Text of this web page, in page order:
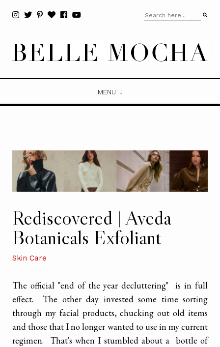
MENU
Rediscovered | Aveda
Botanicals Exfoliant
Skin Care
The official "end of the year decluttering" is in full
effect. The other day invested some time sorting
through my facial products, chucking out old items
and those that I no longer wanted to use in my current
regimen. That's when I stumbled about a bottle of